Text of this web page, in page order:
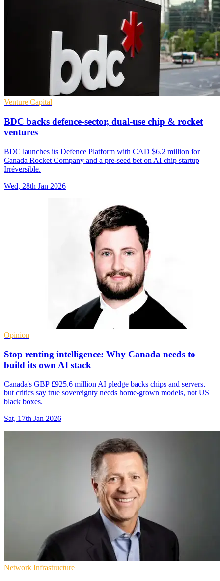
Venture Capital
BDC backs defence-sector, dual-use chip & rocket
ventures
BDC launches its Defence Platform with CAD $6.2 million for
Canada Rocket Company and a pre-seed bet on AI chip startup
Irréversible.
Wed, 28th Jan 2026
Opinion
Stop renting intelligence: Why Canada needs to
build its own AI stack
Canada's GBP £925.6 million AI pledge backs chips and servers,
but critics say true sovereignty needs home-grown models, not US
black boxes.
Sat, 17th Jan 2026
Network Infrastructure